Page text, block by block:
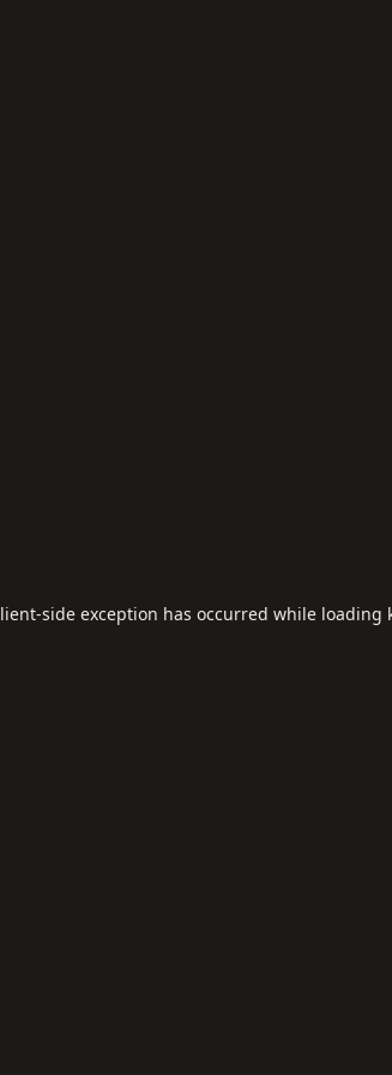
-side exception has occurred while loading